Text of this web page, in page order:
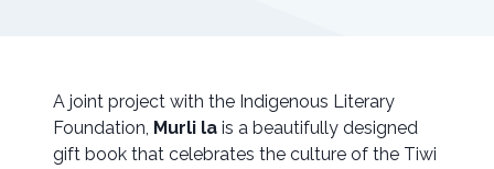
A joint project with the Indigenous Literary
Foundation, Murli la is a beautifully designed
gift book that celebrates the culture of the Tiwi